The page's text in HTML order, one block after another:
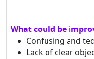
What could be
Confusing and
Lack of clear